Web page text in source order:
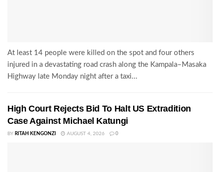
At least 14 people were killed on the spot and four others
injured in a devastating road crash along the Kampala–Masaka
Highway late Monday night after a taxi...
High Court Rejects Bid To Halt US Extradition
Case Against Michael Katungi
BY RITAH KENGONZI AUGUST 4, 2026 0